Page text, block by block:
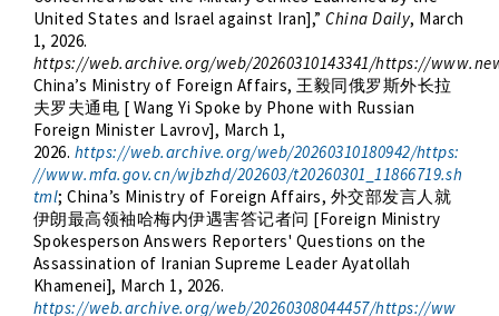
United States and Israel against Iran],”China Daily, March
1, 2026.
https://web.archive.org/web/20260310143341/https://
China’s Ministry of Foreign Affairs,王毅同俄罗斯外长拉
夫罗夫通电 [ Wang Yi Spoke by Phone with Russian
Foreign Minister Lavrov], March 1,
2026. https://web.archive.org/web/20260310180942/https:
//www.mfa.gov.cn/wjbzhd/202603/t20260301_11866719.sh
tml; China’s Ministry of Foreign Affairs, 外交部发言人就
伊朗最高领袖哈梅内伊遇害答记者问 [Foreign Ministry
Spokesperson Answers Reporters' Questions on the
Assassination of Iranian Supreme Leader Ayatollah
Khamenei], March 1, 2026.
https://web.archive.org/web/20260308044457/https://ww